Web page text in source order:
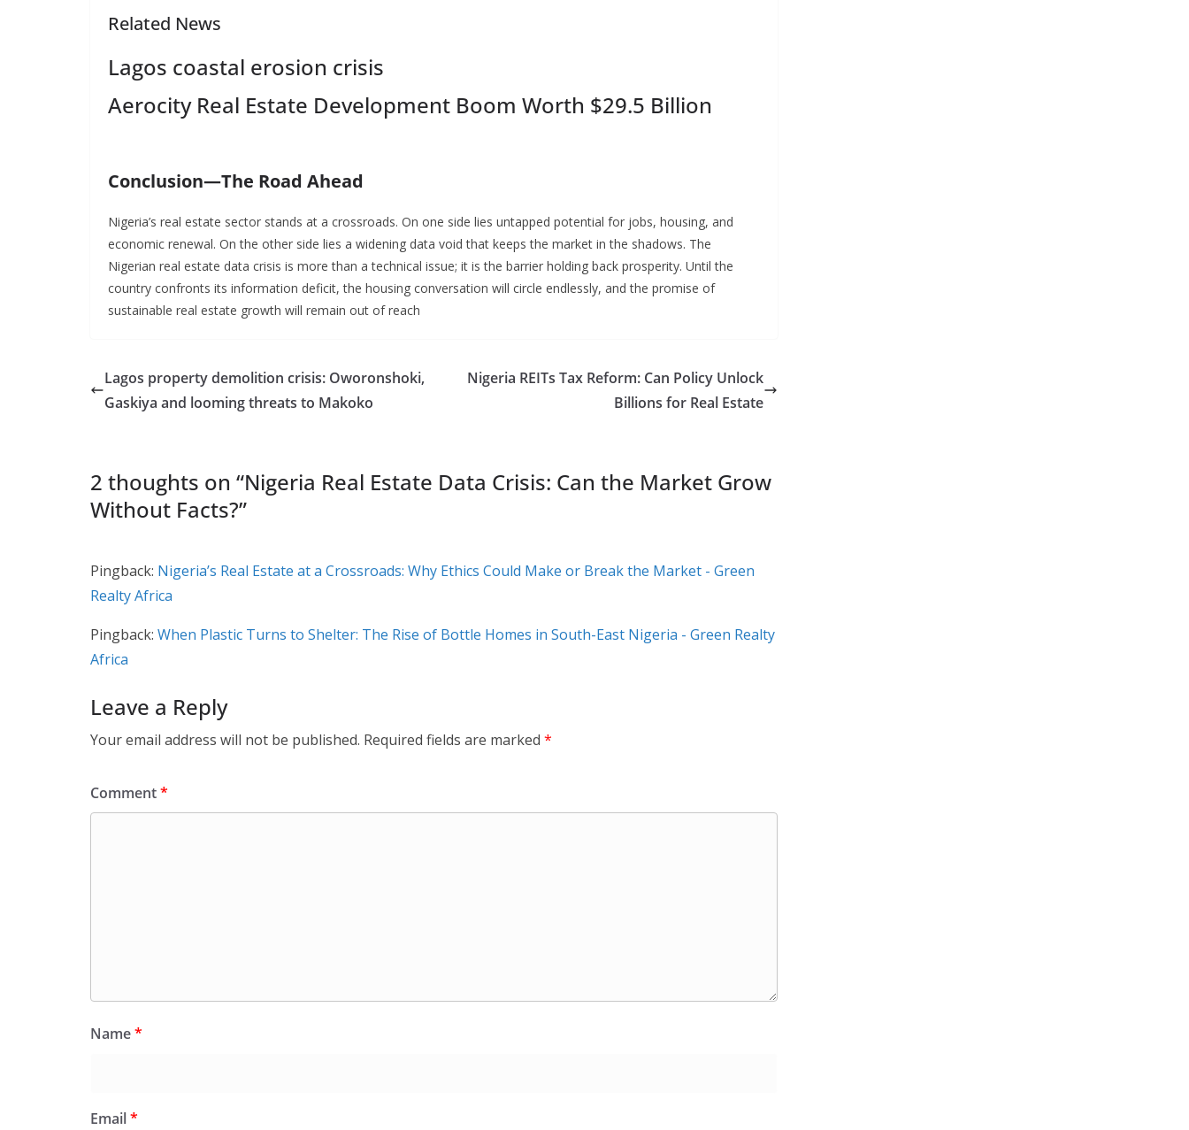
Related News
Lagos coastal erosion crisis
Aerocity Real Estate Development Boom Worth $29.5 Billion
Conclusion—The Road Ahead
Nigeria’s real estate sector stands at a crossroads. On one side lies untapped potential for jobs, housing, and
economic renewal. On the other side lies a widening data void that keeps the market in the shadows. The
Nigerian real estate data crisis is more than a technical issue; it is the barrier holding back prosperity. Until the
country confronts its information deficit, the housing conversation will circle endlessly, and the promise of
sustainable real estate growth will remain out of reach
Lagos property demolition crisis: Oworonshoki,
Gaskiya and looming threats to Makoko
Nigeria REITs Tax Reform: Can Policy Unlock
Billions for Real Estate
2 thoughts on “Nigeria Real Estate Data Crisis: Can the Market Grow
Without Facts?”
Pingback: Nigeria’s Real Estate at a Crossroads: Why Ethics Could Make or Break the Market - Green
Realty Africa
Pingback: When Plastic Turns to Shelter: The Rise of Bottle Homes in South-East Nigeria - Green Realty
Africa
Leave a Reply
Your email address will not be published. Required fields are marked *
Comment*
Name*
Email*